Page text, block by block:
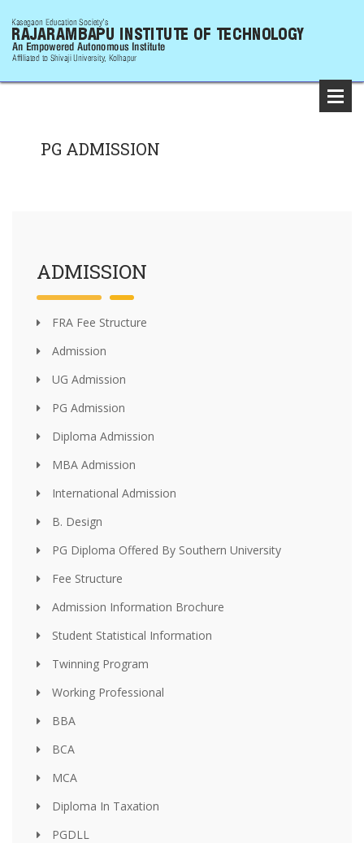
PG ADMISSION
ADMISSION
FRA Fee Structure
Admission
UG Admission
PG Admission
Diploma Admission
MBA Admission
International Admission
B. Design
PG Diploma Offered By Southern University
Fee Structure
Admission Information Brochure
Student Statistical Information
Twinning Program
Working Professional
BBA
BCA
MCA
Diploma In Taxation
PGDLL